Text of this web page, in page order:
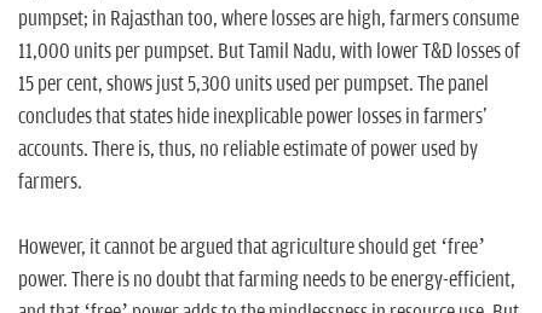
pumpset; in Rajasthan too, where losses are high, farmers consume
11,000 units per pumpset. But Tamil Nadu, with lower T&D losses of
15 per cent, shows just 5,300 units used per pumpset. The panel
concludes that states hide inexplicable power losses in farmers'
accounts. There is, thus, no reliable estimate of power used by
farmers.
However, it cannot be argued that agriculture should get ‘free’
power. There is no doubt that farming needs to be energy-efficient,